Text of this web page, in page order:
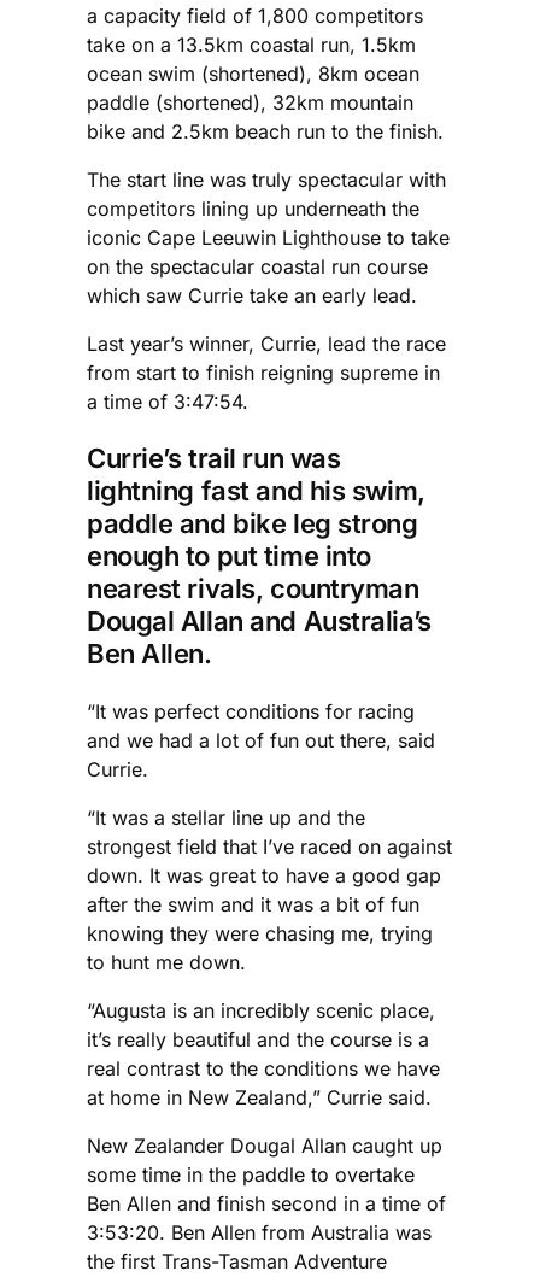
a capacity field of 1,800 competitors
take on a 13.5km coastal run, 1.5km
ocean swim (shortened), 8km ocean
paddle (shortened), 32km mountain
bike and 2.5km beach run to the finish.
The start line was truly spectacular with
competitors lining up underneath the
iconic Cape Leeuwin Lighthouse to take
on the spectacular coastal run course
which saw Currie take an early lead.
Last year’s winner, Currie, lead the race
from start to finish reigning supreme in
a time of 3:47:54.
Currie’s trail run was
lightning fast and his swim,
paddle and bike leg strong
enough to put time into
nearest rivals, countryman
Dougal Allan and Australia’s
Ben Allen.
“It was perfect conditions for racing
and we had a lot of fun out there, said
Currie.
“It was a stellar line up and the
strongest field that I’ve raced on against
down. It was great to have a good gap
after the swim and it was a bit of fun
knowing they were chasing me, trying
to hunt me down.
“Augusta is an incredibly scenic place,
it’s really beautiful and the course is a
real contrast to the conditions we have
at home in New Zealand,” Currie said.
New Zealander Dougal Allan caught up
some time in the paddle to overtake
Ben Allen and finish second in a time of
3:53:20. Ben Allen from Australia was
the first Trans-Tasman Adventure